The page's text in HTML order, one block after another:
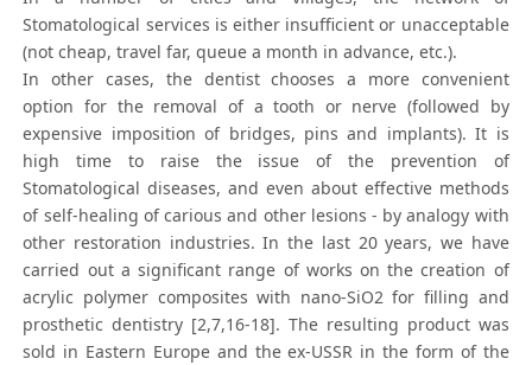
Stomatological services is either insufficient or unacceptable
(not cheap, travel far, queue a month in advance, etc.).
In other cases, the dentist chooses a more convenient
option for the removal of a tooth or nerve (followed by
expensive imposition of bridges, pins and implants). It is
high time to raise the issue of the prevention of
Stomatological diseases, and even about effective methods
of self-healing of carious and other lesions - by analogy with
other restoration industries. In the last 20 years, we have
carried out a significant range of works on the creation of
acrylic polymer composites with nano-SiO2 for filling and
prosthetic dentistry [2,7,16-18]. The resulting product was
sold in Eastern Europe and the ex-USSR in the form of the